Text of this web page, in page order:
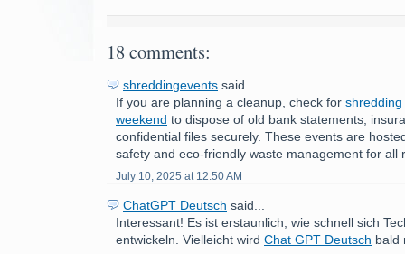
18 comments:
shreddingevents said...
If you are planning a cleanup, check for
weekend to dispose of old bank statements,
confidential files securely. These events are
safety and eco-friendly waste management for all
July 10, 2025 at 12:50 AM
ChatGPT Deutsch said...
Interessant! Es ist erstaunlich, wie schnell sich
entwickeln. Vielleicht wird Chat GPT Deutsch bald